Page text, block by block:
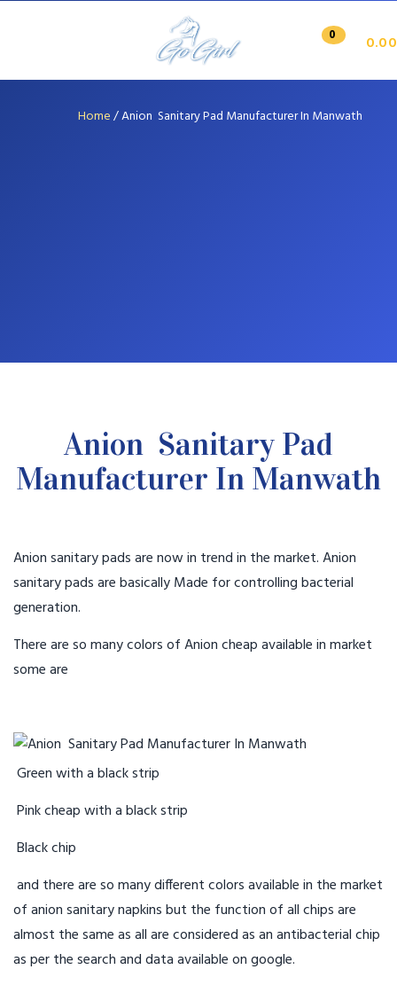
0 0.00
Home/Anion Sanitary Pad Manufacturer In Manwath
Anion Sanitary Pad
Manufacturer In Manwath
Anion sanitary pads are now in trend in the market. Anion
sanitary pads are basically Made for controlling bacterial
generation.
There are so many colors of Anion cheap available in market
some are
Green with a black strip
Pink cheap with a black strip
Black chip
and there are so many different colors available in the market
of anion sanitary napkins but the function of all chips are
almost the same as all are considered as an antibacterial chip
as per the search and data available on google.